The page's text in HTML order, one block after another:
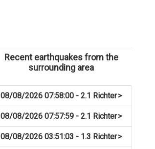
Recent earthquakes from the
surrounding area
>
08/08/2026 07:58:00 - 2.1 Richter
>
08/08/2026 07:57:59 - 2.1 Richter
>
08/08/2026 03:51:03 - 1.3 Richter